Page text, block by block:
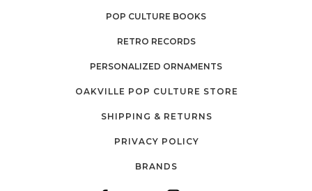
POP CULTURE BOOKS
RETRO RECORDS
PERSONALIZED ORNAMENTS
OAKVILLE POP CULTURE STORE
SHIPPING & RETURNS
PRIVACY POLICY
BRANDS